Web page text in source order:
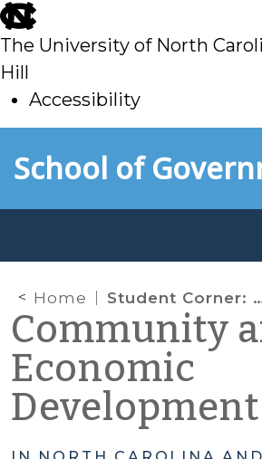
skip
to
main
The University of North
Hill
Accessibility
toSchool of
Home Student Corner: Connecting Growth to Downtown Revitalization
Community
Economic
Development